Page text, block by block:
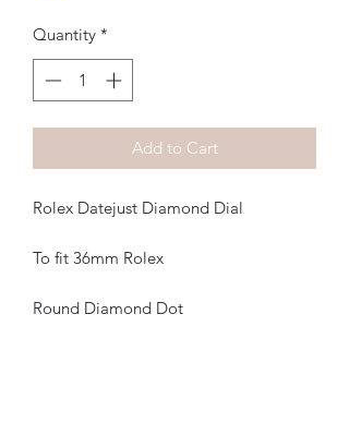
Quantity *
Add to Cart
Rolex Datejust Diamond Dial
To fit 36mm Rolex
Round Diamond Dot